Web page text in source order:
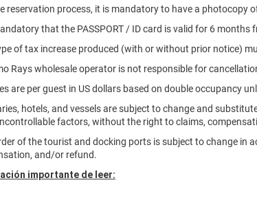
reservation process, it is mandatory to have a photocopy
that the PASSPORT / ID card is valid for 6
of tax increase produced (with or without prior notice)
Rays wholesale operator is not responsible for
are per guest in US dollars based on double occupancy
hotels, and vessels are subject to change and
factors, without the right to claims,
of the tourist and docking ports is subject to change
and/or refund.
importante de leer: